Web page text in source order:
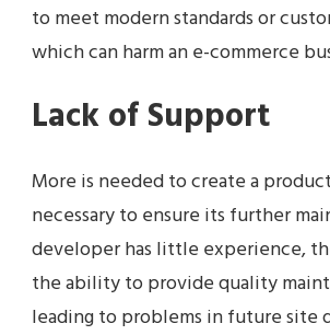
to meet modern standards or
which can harm an e-commerce
Lack of Support
More is needed to create a
necessary to ensure its further
developer has little experience,
the ability to provide quality
leading to problems in future site